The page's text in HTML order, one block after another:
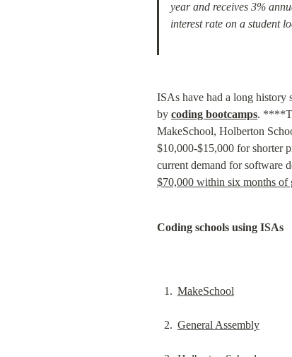
year and receives 3%
interest rate on a student
ISAs have had a long history
by coding bootcamps.
MakeSchool, Holberton
$10,000-$15,000 for shorter
current demand for software
$70,000 within six months of
Coding schools using ISAs
MakeSchool
General Assembly